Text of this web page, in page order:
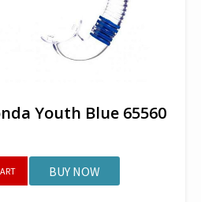
Youth Blue 65560
BUY NOW